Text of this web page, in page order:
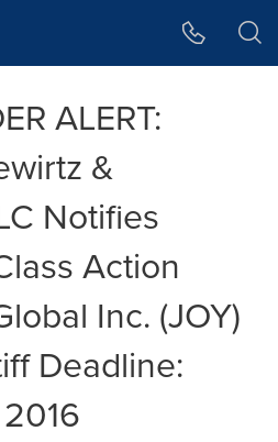
ALERT:
&
Notifies
Action
Inc. (JOY)
Deadline: